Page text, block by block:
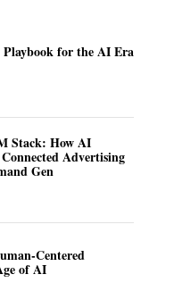
for the AI Era
Stack: How AI
Advertising
Gen
Centered
of AI